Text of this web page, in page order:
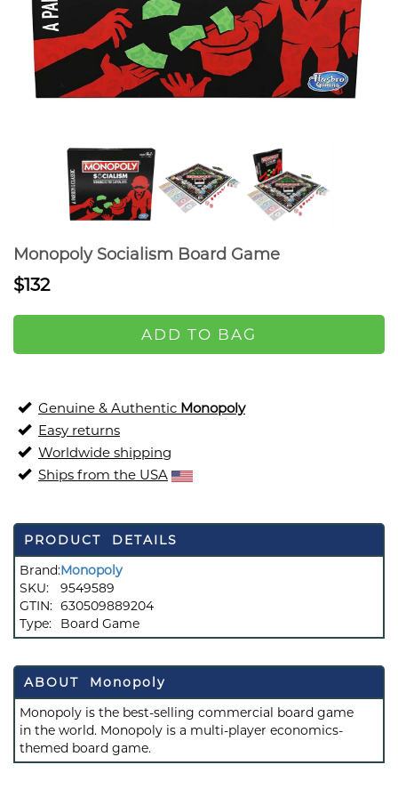
Monopoly Socialism Board Game
$132
ADD TO BAG
Genuine & Authentic Monopoly
Easy returns
Worldwide shipping
Ships from the USA
PRODUCT DETAILS
Brand:Monopoly
SKU:
9549589
GTIN: 630509889204
Type:
Board Game
ABOUT Monopoly
Monopoly is the best-selling commercial board game
in the world. Monopoly is a multi-player economics-
themed board game.